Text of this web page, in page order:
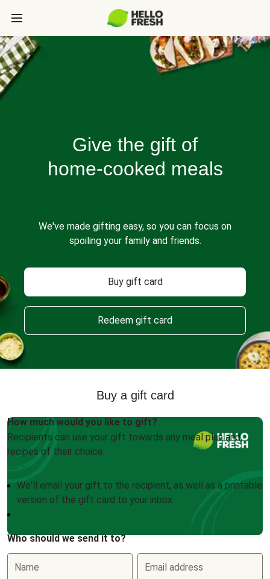
Give the gift of
home-cooked meals
We've made gifting easy, so you can focus on
spoiling your family and friends.
Buy gift card
Redeem gift card
Buy a gift card
How much would you like to gift?
Recipients can use your gift towards any meal plan and
recipes of their choice.
We'll email your gift to the recipient, as well as a printable
version of the gift card to your inbox
Who should we send it to?
Name Email address